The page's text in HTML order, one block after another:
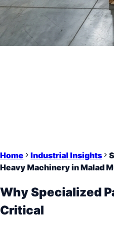
Home Industrial Insights
Heavy Machinery in Malad
Why Specialized
Critical